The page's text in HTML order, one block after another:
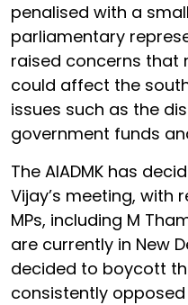
penalised with a
parliamentary
raised concerns that
could affect the
issues such as the
government funds
The AIADMK has
Vijay’s meeting,
MPs, including M
are currently in New
decided to boycott
consistently